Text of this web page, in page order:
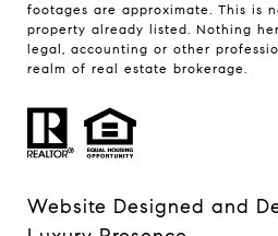
footages are approximate. This is
property already listed. Nothing
legal, accounting or other
realm of real estate brokerage.
Website Designed and